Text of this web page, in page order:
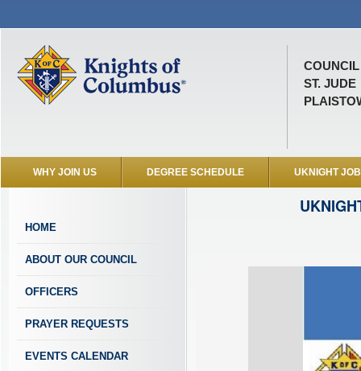
COUNCIL
ST. JUDE
WHY JOIN US DEGREE SCHEDULE UKNIGHT
HOME
ABOUT OUR COUNCIL
OFFICERS
PRAYER REQUESTS
EVENTS CALENDAR